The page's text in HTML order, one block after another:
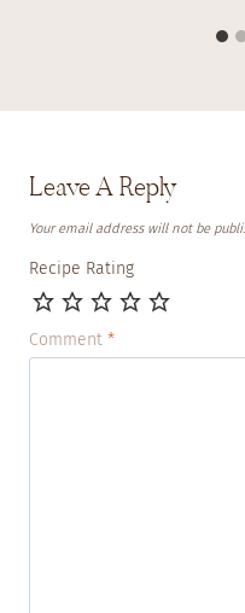
Leave A Reply
Your email address will not be
Recipe Rating
Comment *